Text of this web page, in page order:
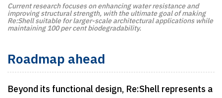
Current research focuses on enhancing water resistance and
improving structural strength, with the ultimate goal of making
Re:Shell suitable for larger-scale architectural applications while
maintaining 100 per cent biodegradability.
Roadmap ahead
Beyond its functional design, Re:Shell represents a